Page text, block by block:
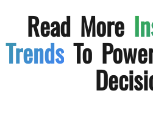
Read More
Trends To